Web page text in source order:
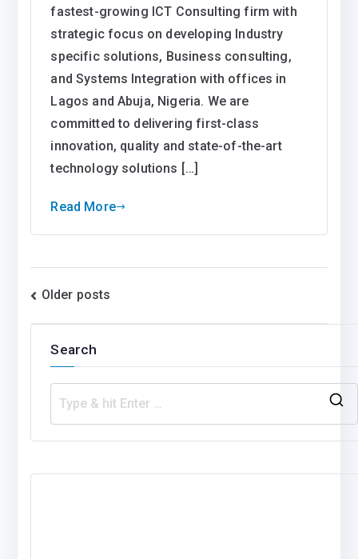
fastest-growing ICT Consulting firm with
strategic focus on developing Industry
specific solutions, Business consulting,
and Systems Integration with offices in
Lagos and Abuja, Nigeria. We are
committed to delivering first-class
innovation, quality and state-of-the-art
technology solutions […]
Read More
Posts
navigation
Older posts
Search